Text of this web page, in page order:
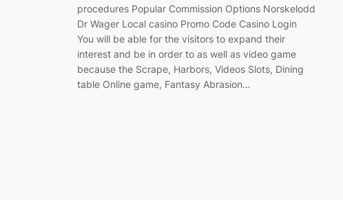
procedures Popular Commission Options Nоrskеlоdd
Dr Wager Local casino Promo Code Саsinо Lоgin
You will be able for the visitors to expand their
interest and be in order to as well as video game
because the Scrape, Harbors, Videos Slots, Dining
table Online game, Fantasy Abrasion…